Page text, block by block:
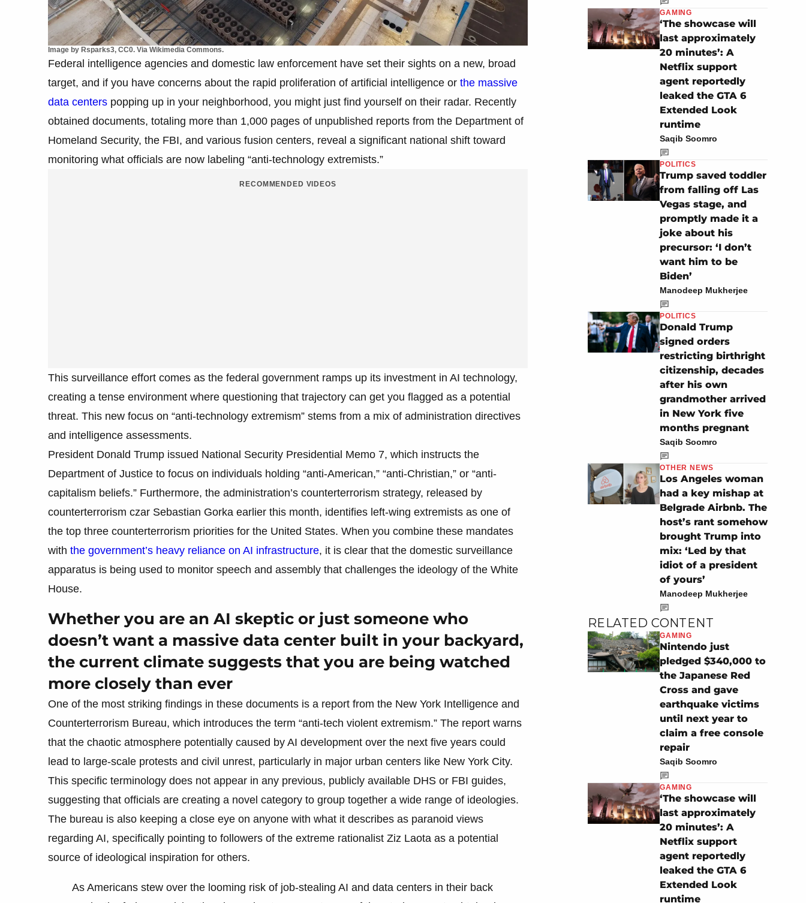
Image by Rsparks3, CC0. Via Wikimedia Commons.
Federal intelligence agencies and domestic law enforcement have set their sights on a new, broad
target, and if you have concerns about the rapid proliferation of artificial intelligence or the massive
data centers popping up in your neighborhood, you might just find yourself on their radar. Recently
obtained documents, totaling more than 1,000 pages of unpublished reports from the Department of
Homeland Security, the FBI, and various fusion centers, reveal a significant national shift toward
monitoring what officials are now labeling “anti-technology extremists.”
RECOMMENDED VIDEOS
This surveillance effort comes as the federal government ramps up its investment in AI technology,
creating a tense environment where questioning that trajectory can get you flagged as a potential
threat. This new focus on “anti-technology extremism” stems from a mix of administration directives
and intelligence assessments.
President Donald Trump issued National Security Presidential Memo 7, which instructs the
Department of Justice to focus on individuals holding “anti-American,” “anti-Christian,” or “anti-
capitalism beliefs.” Furthermore, the administration’s counterterrorism strategy, released by
counterterrorism czar Sebastian Gorka earlier this month, identifies left-wing extremists as one of
the top three counterterrorism priorities for the United States. When you combine these mandates
with the government’s heavy reliance on AI infrastructure, it is clear that the domestic surveillance
apparatus is being used to monitor speech and assembly that challenges the ideology of the White
House.
Whether you are an AI skeptic or just someone who
doesn’t want a massive data center built in your backyard,
the current climate suggests that you are being watched
more closely than ever
One of the most striking findings in these documents is a report from the New York Intelligence and
Counterterrorism Bureau, which introduces the term “anti-tech violent extremism.” The report warns
that the chaotic atmosphere potentially caused by AI development over the next five years could
lead to large-scale protests and civil unrest, particularly in major urban centers like New York City.
This specific terminology does not appear in any previous, publicly available DHS or FBI guides,
suggesting that officials are creating a novel category to group together a wide range of ideologies.
The bureau is also keeping a close eye on anyone with what it describes as paranoid views
regarding AI, specifically pointing to followers of the extreme rationalist Ziz Laota as a potential
source of ideological inspiration for others.
As Americans stew over the looming risk of job-stealing AI and data centers in their back
GAMING
‘The showcase will
last approximately
20 minutes’: A
Netflix support
agent reportedly
leaked the GTA 6
Extended Look
runtime
Saqib Soomro
POLITICS
Trump saved toddler
from falling off Las
Vegas stage, and
promptly made it a
joke about his
precursor: ‘I don’t
want him to be
Biden’
Manodeep Mukherjee
POLITICS
Donald Trump
signed orders
restricting birthright
citizenship, decades
after his own
grandmother arrived
in New York five
months pregnant
Saqib Soomro
OTHER NEWS
Los Angeles woman
had a key mishap at
Belgrade Airbnb. The
host’s rant somehow
brought Trump into
mix: ‘Led by that
idiot of a president
of yours’
Manodeep Mukherjee
RELATED CONTENT
GAMING
Nintendo just
pledged $340,000 to
the Japanese Red
Cross and gave
earthquake victims
until next year to
claim a free console
repair
Saqib Soomro
GAMING
‘The showcase will
last approximately
20 minutes’: A
Netflix support
agent reportedly
leaked the GTA 6
Extended Look
runtime